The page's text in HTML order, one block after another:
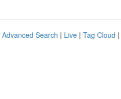
Advanced Search | Live | Tag Cloud |